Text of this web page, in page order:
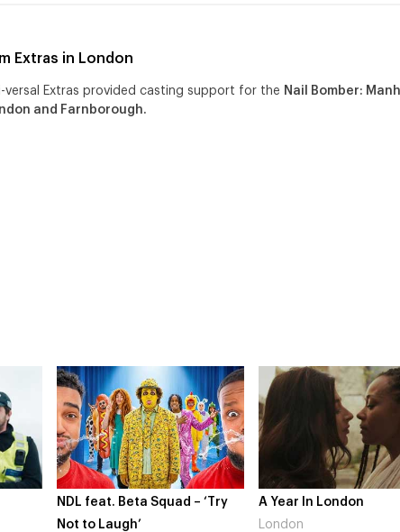
Extras in London
versal Extras provided casting support for the Nail Bomber:
and Farnborough.
NDL feat. Beta Squad – ‘Try
Not to Laugh’
A Year In London
London